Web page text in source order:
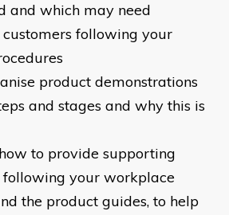
and which may need
following your
product demonstrations
and stages and why this is
to provide supporting
your workplace
the product guides, to help